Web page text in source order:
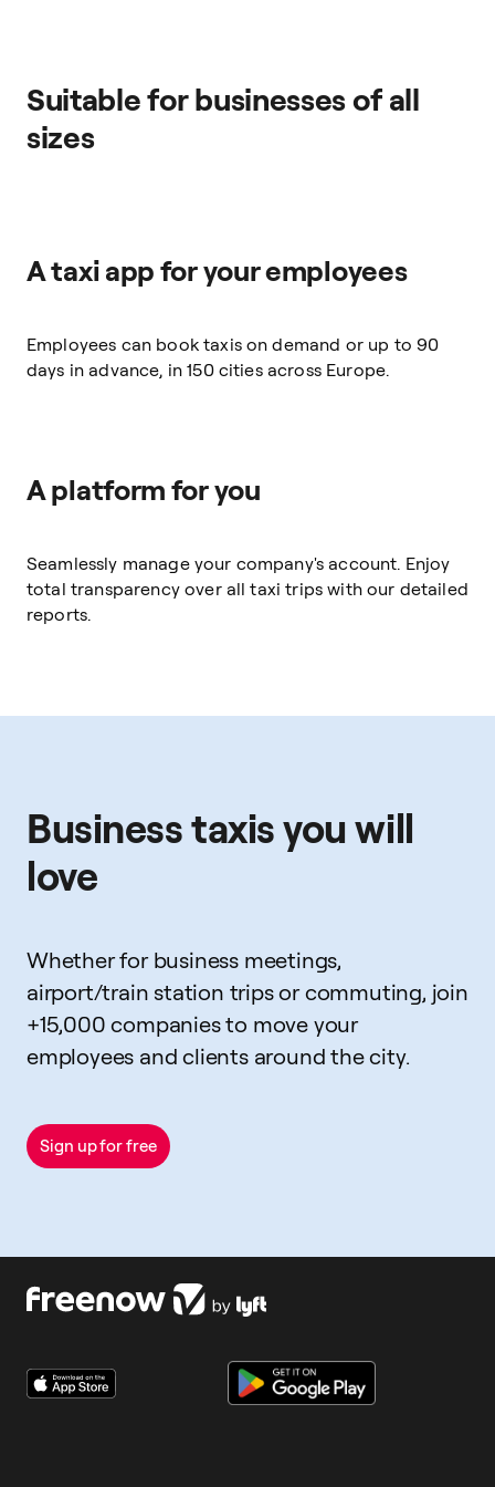
Suitable for businesses of all
sizes
A taxi app for your employees
Employees can book taxis on demand or up to 90
days in advance, in 150 cities across Europe.
A platform for you
Seamlessly manage your company's account. Enjoy
total transparency over all taxi trips with our detailed
reports.
Business taxis you will
love
Whether for business meetings,
airport/train station trips or commuting, join
+15,000 companies to move your
employees and clients around the city.
Sign up for free